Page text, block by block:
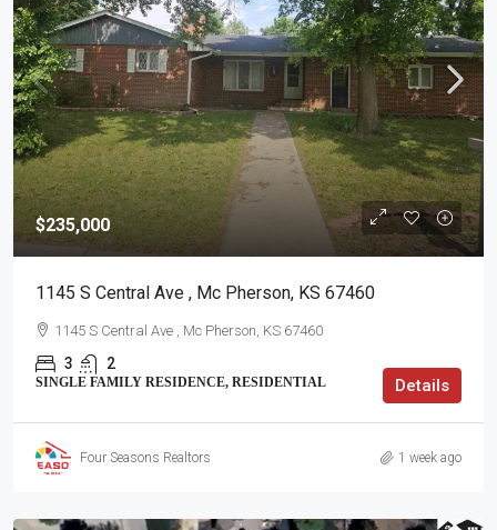
$235,000
1145 S Central Ave , Mc Pherson, KS 67460
1145 S Central Ave , Mc Pherson, KS 67460
3 2
SINGLE FAMILY RESIDENCE, RESIDENTIAL Details
Four Seasons Realtors 1 week ago